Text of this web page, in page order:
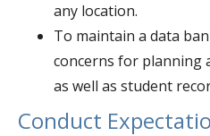
any location.
To maintain a data
concerns for planning
as well as student
Conduct